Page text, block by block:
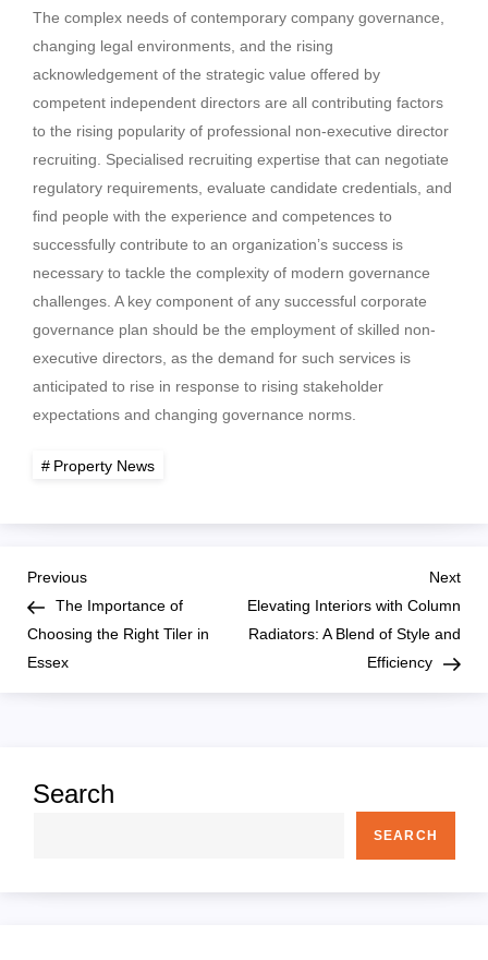
The complex needs of contemporary company governance,
changing legal environments, and the rising
acknowledgement of the strategic value offered by
competent independent directors are all contributing factors
to the rising popularity of professional non-executive director
recruiting. Specialised recruiting expertise that can negotiate
regulatory requirements, evaluate candidate credentials, and
find people with the experience and competences to
successfully contribute to an organization’s success is
necessary to tackle the complexity of modern governance
challenges. A key component of any successful corporate
governance plan should be the employment of skilled non-
executive directors, as the demand for such services is
anticipated to rise in response to rising stakeholder
expectations and changing governance norms.
Property News
P
o
s
n
v
Previous
Post
Previous
The Importance of
Choosing the Right Tiler in
Essex
Next
Elevating Interiors with Column
Radiators: A Blend of Style and
Efficiency
Search
SEARCH